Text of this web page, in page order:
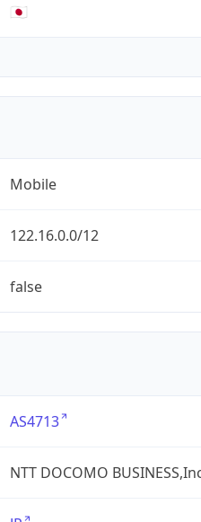
🇯🇵
Mobile
122.16.0.0/12
false
AS4713
NTT DOCOMO